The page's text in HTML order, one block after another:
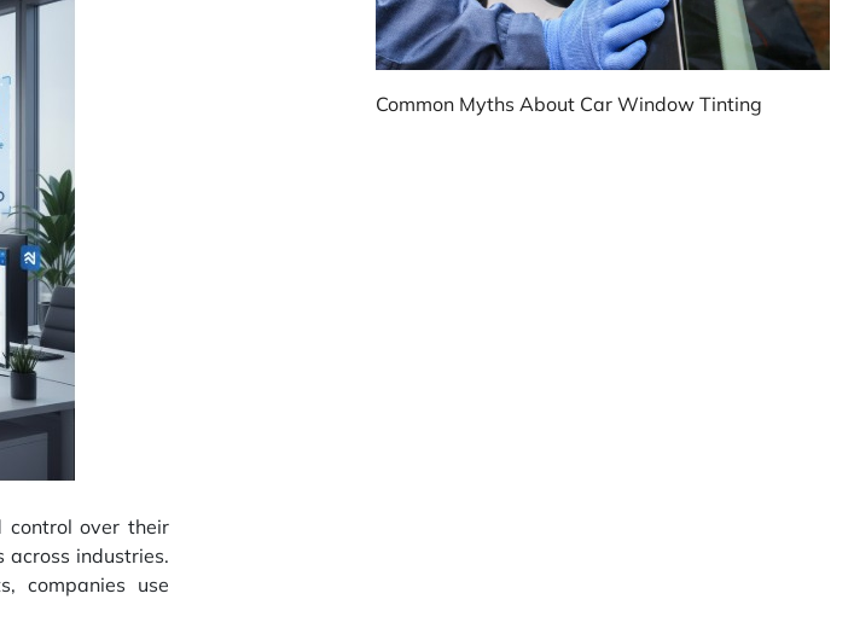
control over their
across industries.
companies use
Common Myths About Car Window Tinting